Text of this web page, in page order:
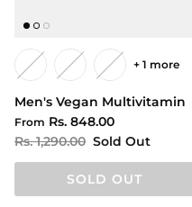
Men's Vegan Multivitamin
From Rs. 848.00
Rs. 1,290.00 Sold Out
+ 1 more
SOLD OUT